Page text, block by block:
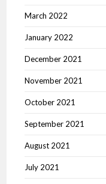
March 2022
January 2022
December 2021
November 2021
October 2021
September 2021
August 2021
July 2021